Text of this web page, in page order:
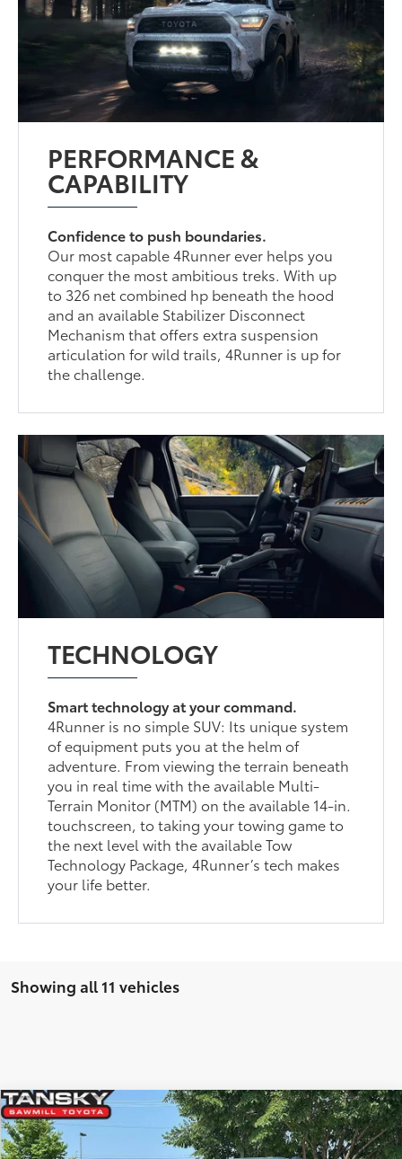
PERFORMANCE &
CAPABILITY
Confidence to push boundaries.
Our most capable 4Runner ever helps you
conquer the most ambitious treks. With up
to 326 net combined hp beneath the hood
and an available Stabilizer Disconnect
Mechanism that offers extra suspension
articulation for wild trails, 4Runner is up for
the challenge.
TECHNOLOGY
Smart technology at your command.
4Runner is no simple SUV: Its unique system
of equipment puts you at the helm of
adventure. From viewing the terrain beneath
you in real time with the available Multi-
Terrain Monitor (MTM) on the available 14-in.
touchscreen, to taking your towing game to
the next level with the available Tow
Technology Package, 4Runner’s tech makes
your life better.
Showing all 11 vehicles
2026Toyota 4Runner TRD Off-Road Premium
Price Drop
Total SRP 68 $61,193
Compare Vehicle